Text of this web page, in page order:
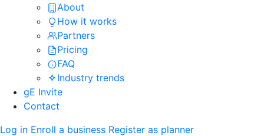
About
How it works
Partners
Pricing
FAQ
Industry trends
gE Invite
Contact
Log in Enroll a business Register as planner